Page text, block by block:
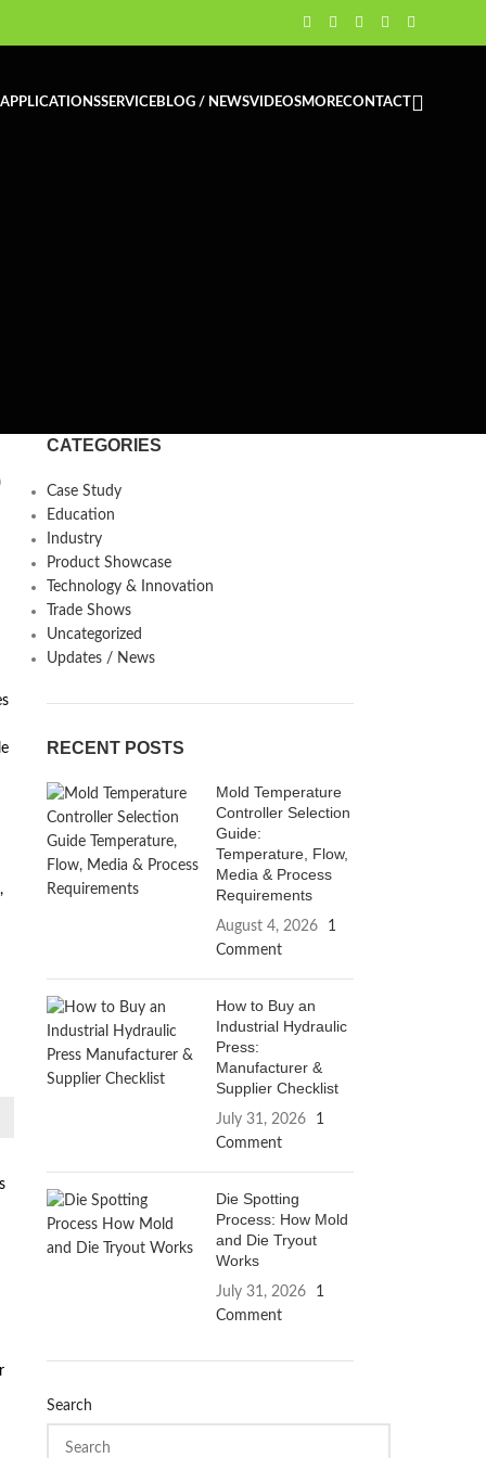
APPLICATIONSSERVICEBLOG / NEWSVIDEOSMORECONTACT
CATEGORIES
Case Study
Education
Industry
Product Showcase
Technology & Innovation
Trade Shows
Uncategorized
Updates / News
RECENT POSTS
Mold Temperature
Controller Selection
Guide:
Temperature, Flow,
Media & Process
Requirements
August 4, 2026
1
Comment
How to Buy an
Industrial Hydraulic
Press:
Manufacturer &
Supplier Checklist
July 31, 2026
1
Comment
Die Spotting
Process: How Mold
and Die Tryout
Works
July 31, 2026
1
Comment
Search